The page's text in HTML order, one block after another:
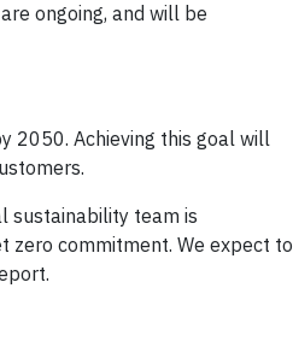
are ongoing, and will be
2050. Achieving this goal will
sustainability team is
zero commitment. We expect to